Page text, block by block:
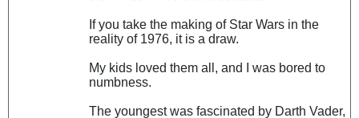
If you take the making of Star Wars in the
reality of 1976, it is a draw.
My kids loved them all, and I was bored to
numbness.
The youngest was fascinated by Darth Vader,